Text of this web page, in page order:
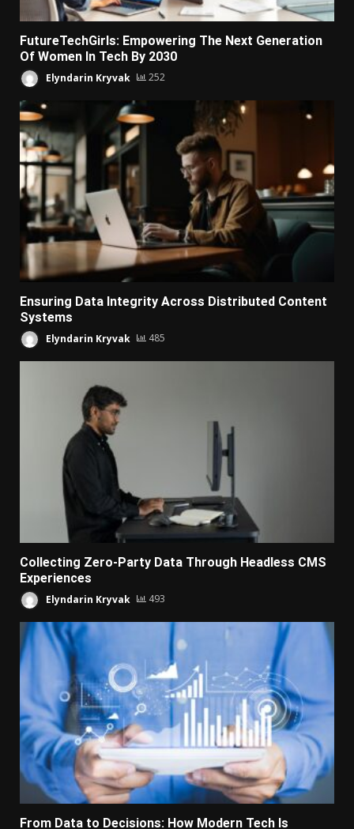
FutureTechGirls: Empowering The Next Generation
Of Women In Tech By 2030
Elyndarin Kryvak 252
Ensuring Data Integrity Across Distributed Content
Systems
Elyndarin Kryvak 485
Collecting Zero-Party Data Through Headless CMS
Experiences
Elyndarin Kryvak 493
From Data to Decisions: How Modern Tech Is